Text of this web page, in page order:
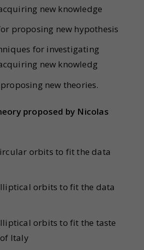
new knowledge
proposing new hypothesis
for investigating
new knowledg
new theories.
proposed by Nicolas
orbits to fit the data
orbits to fit the data
orbits to fit the taste
Italy